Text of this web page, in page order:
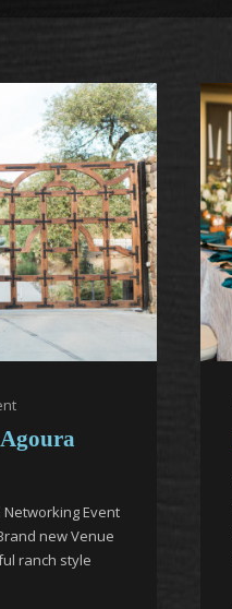
Networking Event
new Venue
ranch style